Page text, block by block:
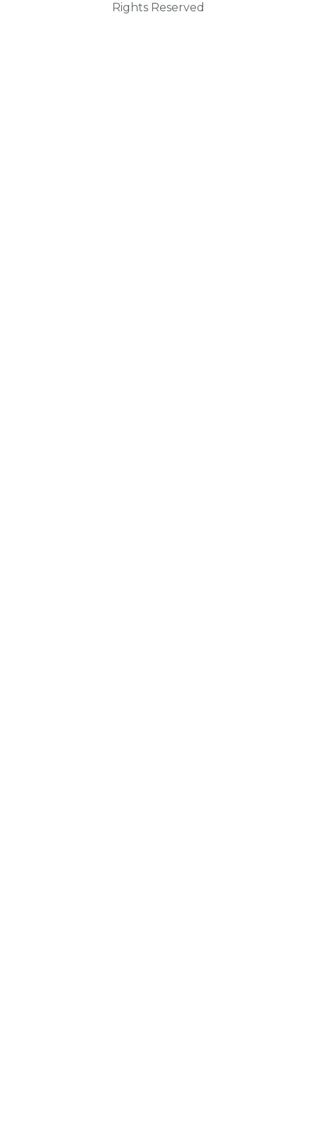
Rights Reserved